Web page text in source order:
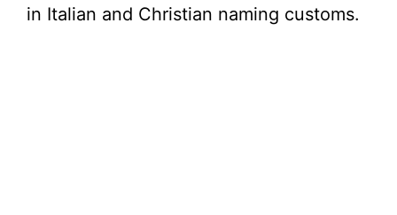
in Italian and Christian naming customs.